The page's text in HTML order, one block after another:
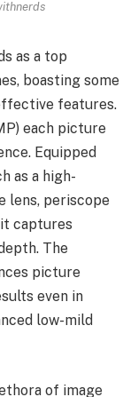
as a top
boasting some
features.
each picture
Equipped
as a high-
lens, periscope
captures
The
picture
even in
low-mild
of image